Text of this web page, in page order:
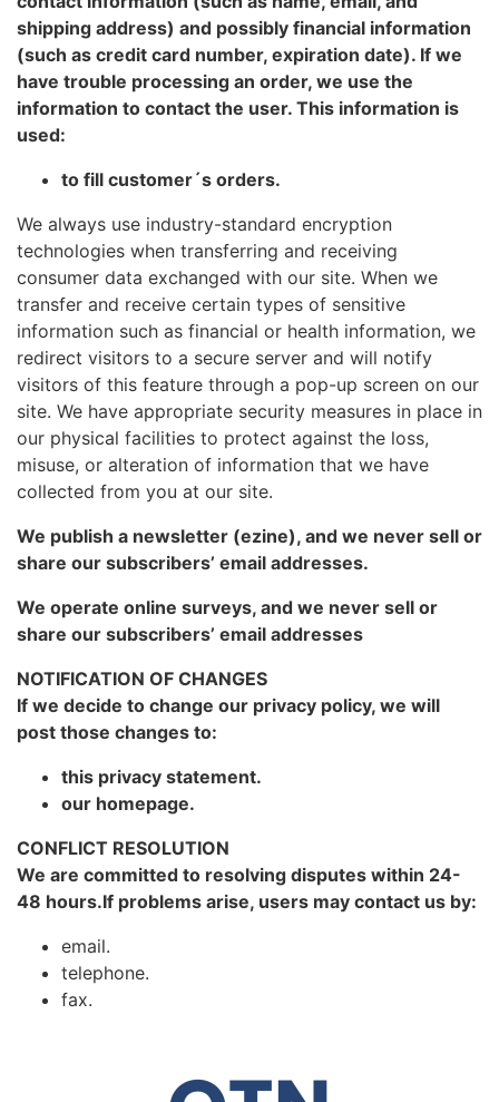
shipping address) and possibly financial information
(such as credit card number, expiration date). If we
have trouble processing an order, we use the
information to contact the user. This information is
used:
to fill customer´s orders.
We always use industry-standard encryption
technologies when transferring and receiving
consumer data exchanged with our site. When we
transfer and receive certain types of sensitive
information such as financial or health information, we
redirect visitors to a secure server and will notify
visitors of this feature through a pop-up screen on our
site. We have appropriate security measures in place in
our physical facilities to protect against the loss,
misuse, or alteration of information that we have
collected from you at our site.
We publish a newsletter (ezine), and we never sell or
share our subscribers’ email addresses.
We operate online surveys, and we never sell or
share our subscribers’ email addresses
NOTIFICATION OF CHANGES
If we decide to change our privacy policy, we will
post those changes to:
this privacy statement.
our homepage.
CONFLICT RESOLUTION
We are committed to resolving disputes within 24-
48 hours.If problems arise, users may contact us by:
email.
telephone.
fax.